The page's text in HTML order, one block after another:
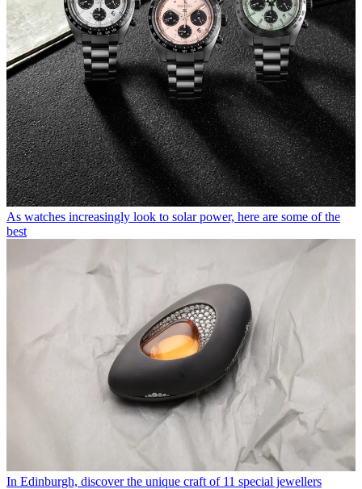
As watches increasingly look to solar power, here are some of the
best
In Edinburgh, discover the unique craft of 11 special jewellers